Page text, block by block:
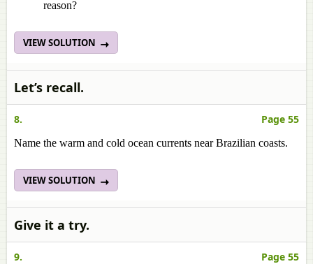
reason?
VIEW SOLUTION
Let’s recall.
8. Page 55
Name the warm and cold ocean currents near Brazilian coasts.
VIEW SOLUTION
Give it a try.
9. Page 55